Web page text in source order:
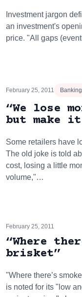
Investment jargon
an investment's
price. "All gaps
February 25, 2011
“We lose
but make it
Some retailers have
The old joke is told
cost, losing a little
volume,"…
February 25, 2011
“Where
brisket”
"Where there’s
is noted for its "low